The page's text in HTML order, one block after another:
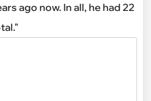
ago now. In all, he had 22